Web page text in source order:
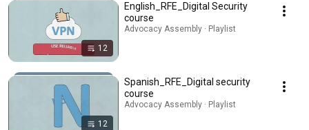
12
English_RFE_Digital Security
course
Advocacy Assembly · Playlist
12
Spanish_RFE_Digital security
course
Advocacy Assembly · Playlist